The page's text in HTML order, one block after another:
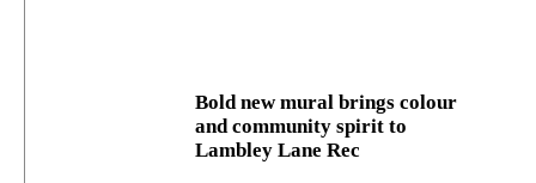
Bold new mural brings colour
and community spirit to
Lambley Lane Rec